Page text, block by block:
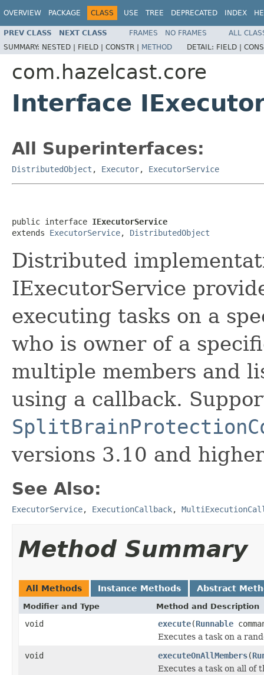
OVERVIEW PACKAGE CLASS USE TREE DEPRECATED INDEX
PREV CLASS NEXT CLASS FRAMES NO FRAMES
ALL
SUMMARY: NESTED | FIELD | CONSTR | METHOD DETAIL: FIELD |
com.hazelcast.core
Interface
All Superinterfaces:
DistributedObject , Executor, ExecutorService
public interface IExecutorService
extends ExecutorService, DistributedObject
Distributed
IExecutorService
executing tasks on a
who is owner of a
multiple members and
using a callback.
versions 3.10 and
See Also:
ExecutorService, ExecutionCallback,
Method Summary
All Methods Instance Methods Abstract
Modifier and Type Method and Description
void execute(Runnable
Executes a task on a
void
executeOnAllMembers(
Executes a task on all of